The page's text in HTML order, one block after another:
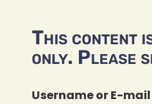
This content
only. Please
Username or E-mail